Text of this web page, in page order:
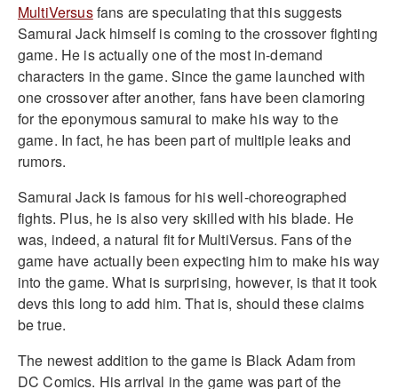
MultiVersusfans are speculating that this suggests
Samurai Jack himself is coming to the crossover fighting
game. He is actually one of the most in-demand
characters in the game. Since the game launched with
one crossover after another, fans have been clamoring
for the eponymous samurai to make his way to the
game. In fact, he has been part of multiple leaks and
rumors.
Samurai Jack is famous for his well-choreographed
fights. Plus, he is also very skilled with his blade. He
was, indeed, a natural fit for MultiVersus. Fans of the
game have actually been expecting him to make his way
into the game. What is surprising, however, is that it took
devs this long to add him. That is, should these claims
be true.
The newest addition to the game is Black Adam from
DC Comics. His arrival in the game was part of the